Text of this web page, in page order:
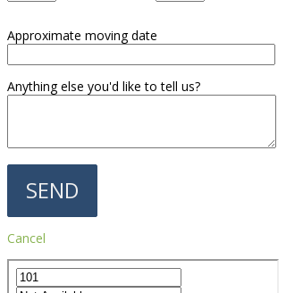
Approximate moving date
Anything else you'd like to tell us?
Cancel